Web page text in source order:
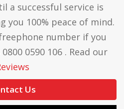
a successful service is
you 100% peace of mind.
number if you
0590 106 . Read our
Us